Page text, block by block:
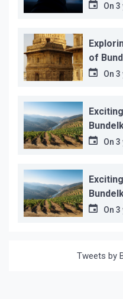
On 3
of
On 3
wiseOn 3
wiseOn 3
Tweets by